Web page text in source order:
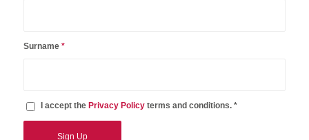
Surname *
I accept the Privacy Policyterms and conditions. *